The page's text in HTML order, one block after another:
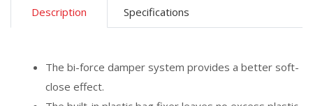
Description
Specifications
The bi-force damper system provides a better soft-
close effect.